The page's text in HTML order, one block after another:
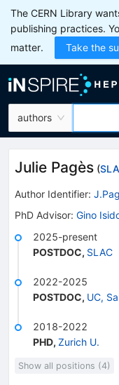
The CERN Library
publishing practices.
matter.
Take the
authors
Julie Pagès (
Author Identifier:
PhD Advisor: Gino
2025-present
POSTDOC, SLAC
2022-2025
POSTDOC, UC,
2018-2022
PHD, Zurich U.
Show all positions (4)